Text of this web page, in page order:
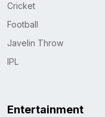
Cricket
Football
Javelin Throw
IPL
Entertainment